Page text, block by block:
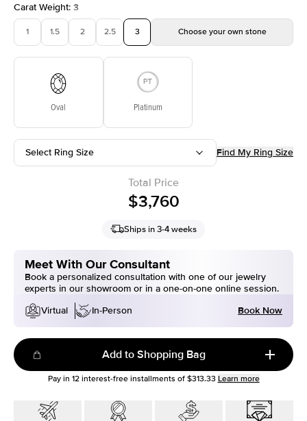
Carat Weight: 3
1 1.5 2 2.5 3 Choose your own stone
Oval Platinum
Select Ring Size Find My Ring Size
Total Price
$3,760
Ships in 3-4 weeks
Meet With Our Consultant
Book a personalized consultation with one of our jewelry
experts in our showroom or in a one-on-one online session.
Virtual
In-Person Book Now
Add to Shopping Bag
Pay in 12interest-free installments of $313.33 Learn more